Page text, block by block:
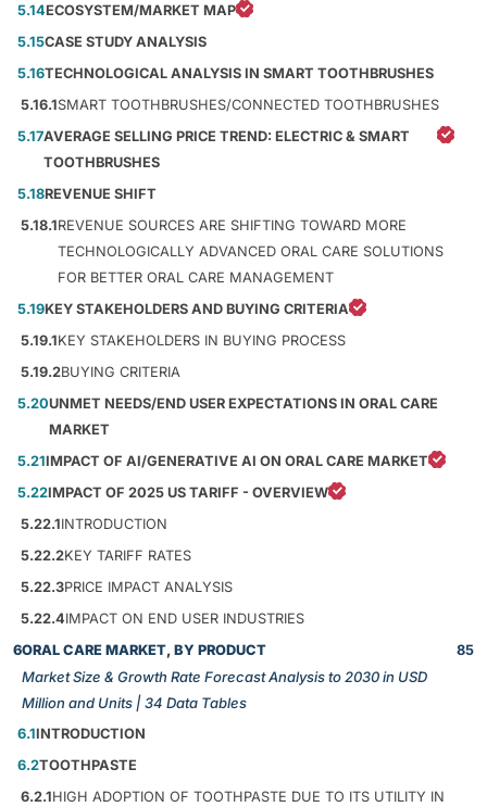
5.14ECOSYSTEM/MARKET MAP
5.15CASE STUDY ANALYSIS
5.16TECHNOLOGICAL ANALYSIS IN SMART TOOTHBRUSHES
5.16.1SMART TOOTHBRUSHES/CONNECTED TOOTHBRUSHES
5.17AVERAGE SELLING PRICE TREND: ELECTRIC & SMART
TOOTHBRUSHES
5.18REVENUE SHIFT
5.18.1REVENUE SOURCES ARE SHIFTING TOWARD MORE
TECHNOLOGICALLY ADVANCED ORAL CARE SOLUTIONS
FOR BETTER ORAL CARE MANAGEMENT
5.19KEY STAKEHOLDERS AND BUYING CRITERIA
5.19.1KEY STAKEHOLDERS IN BUYING PROCESS
5.19.2BUYING CRITERIA
5.20UNMET NEEDS/END USER EXPECTATIONS IN ORAL CARE
MARKET
5.21IMPACT OF AI/GENERATIVE AI ON ORAL CARE MARKET
5.22IMPACT OF 2025 US TARIFF - OVERVIEW
5.22.1INTRODUCTION
5.22.2KEY TARIFF RATES
5.22.3PRICE IMPACT ANALYSIS
5.22.4IMPACT ON END USER INDUSTRIES
6ORAL CARE MARKET, BY PRODUCT
Market Size & Growth Rate Forecast Analysis to 2030 in USD
Million and Units | 34 Data Tables
85
6.1INTRODUCTION
6.2TOOTHPASTE
6.2.1HIGH ADOPTION OF TOOTHPASTE DUE TO ITS UTILITY IN